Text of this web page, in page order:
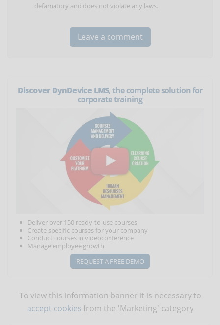
defamatory and does not violate any laws.
Discover DynDevice LMS, the complete solution for
corporate training
Deliver over 150 ready-to-use courses
Create specific courses for your company
Conduct courses in videoconference
Manage employee growth
REQUEST A FREE DEMO
To view this information banner it is necessary to
accept cookies from the 'Marketing' category